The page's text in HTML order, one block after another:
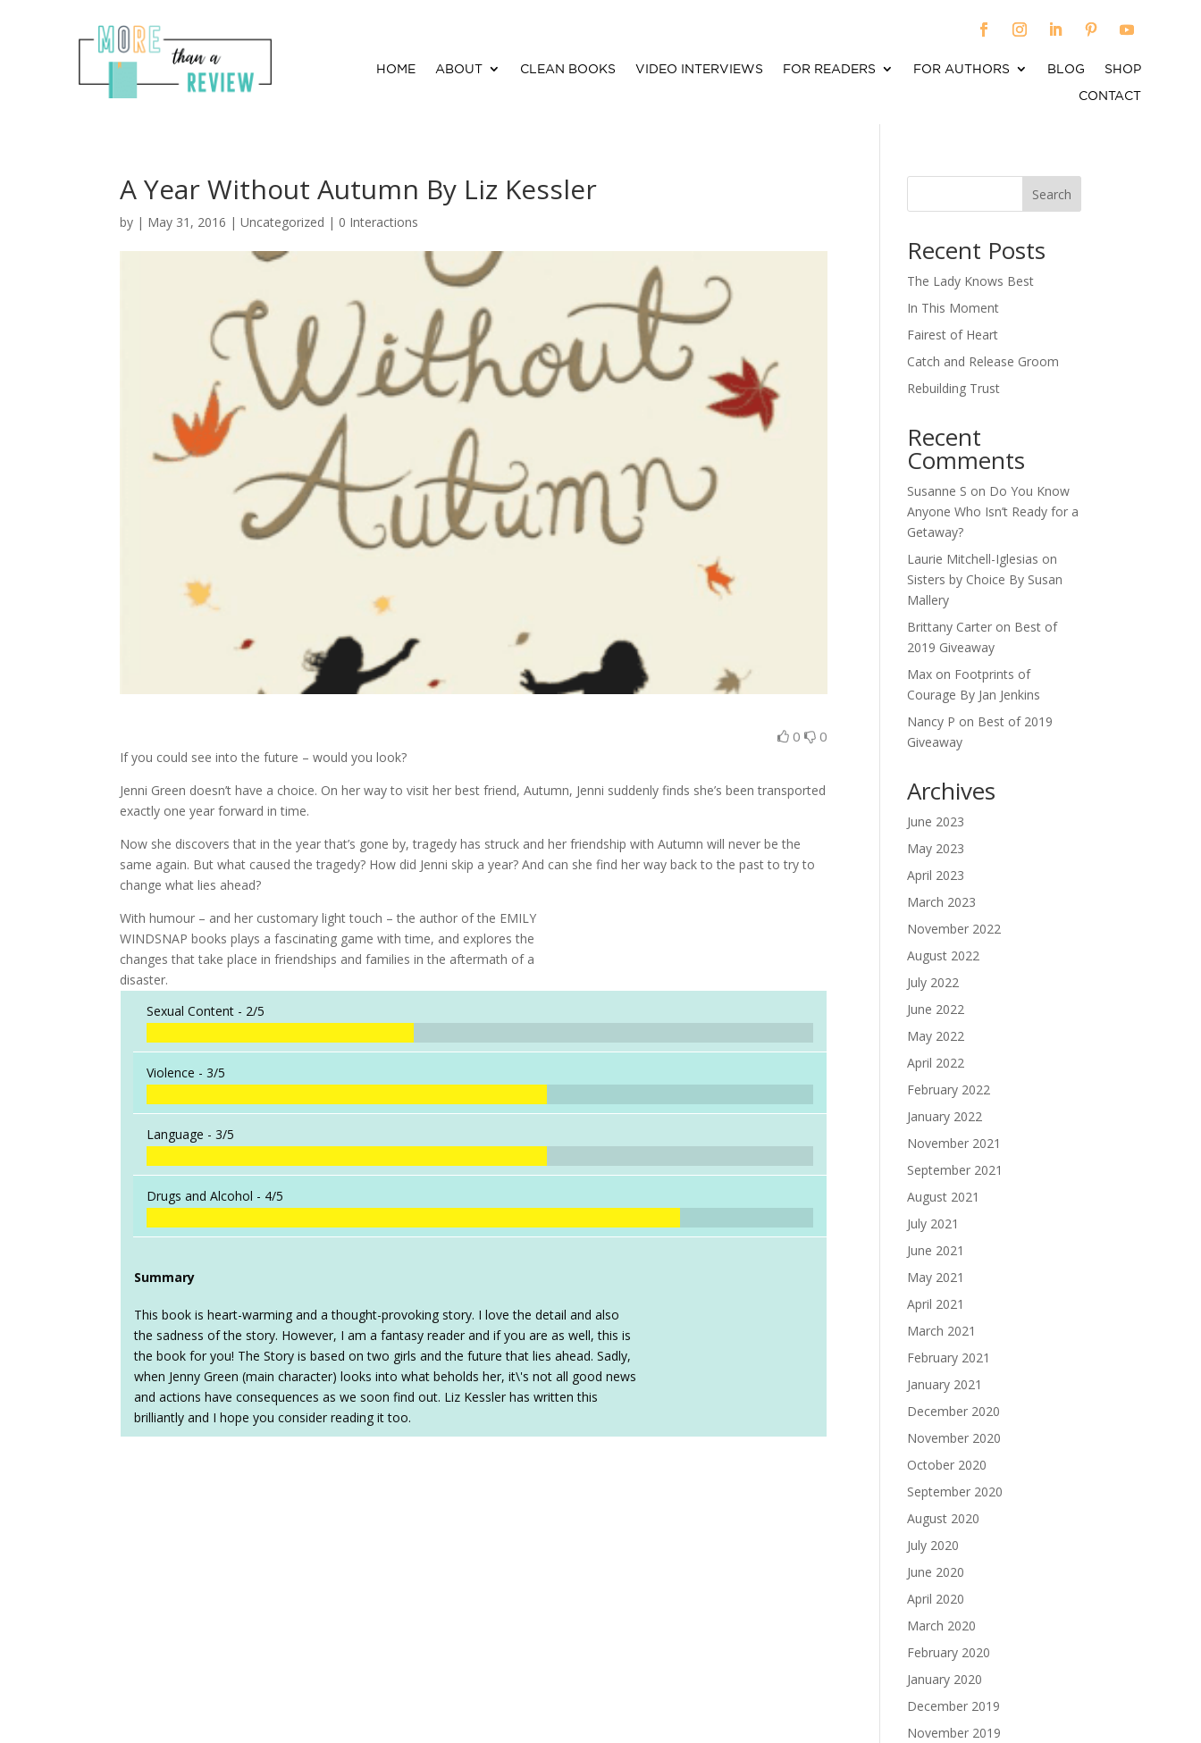
HOME ABOUT CLEAN BOOKS VIDEO INTERVIEWS FOR READERS FOR AUTHORS BLOG
SHOP
CONTACT
A Year Without Autumn By Liz Kessler
by | May 31, 2016 | Uncategorized | 0 Interactions
0 0
If you could see into the future – would you look?
Jenni Green doesn’t have a choice. On her way to visit her best friend, Autumn, Jenni suddenly finds she’s been transported
exactly one year forward in time.
Now she discovers that in the year that’s gone by, tragedy has struck and her friendship with Autumn will never be the
same again. But what caused the tragedy? How did Jenni skip a year? And can she find her way back to the past to try to
change what lies ahead?
With humour – and her customary light touch – the author of the EMILY
WINDSNAP books plays a fascinating game with time, and explores the
changes that take place in friendships and families in the aftermath of a
disaster.
Sexual Content - 2/5
Violence -3/5
Language -3/5
Drugs and Alcohol - 4/5
Summary
This book is heart-warming and a thought-provoking story. I love the detail and also
the sadness of the story. However, I am a fantasy reader and if you are as well, this is
the book for you! The Story is based on two girls and the future that lies ahead. Sadly,
when Jenny Green (main character) looks into what beholds her, it\'s not all good news
and actions have consequences as we soon find out. Liz Kessler has written this
brilliantly and I hope you consider reading it too.
Search
Recent Posts
The Lady Knows Best
In This Moment
Fairest of Heart
Catch and Release Groom
Rebuilding Trust
Recent
Comments
Susanne S on Do You Know
Anyone Who Isn’t Ready for a
Getaway?
Laurie Mitchell-Iglesias on
Sisters by Choice By Susan
Mallery
Brittany Carter on Best of
2019 Giveaway
Max on Footprints of
Courage By Jan Jenkins
Nancy P on Best of 2019
Giveaway
Archives
June 2023
May 2023
April 2023
March 2023
November 2022
August 2022
July 2022
June 2022
May 2022
April 2022
February 2022
January 2022
November 2021
September 2021
August 2021
July 2021
June 2021
May 2021
April 2021
March 2021
February 2021
January 2021
December 2020
November 2020
October 2020
September 2020
August 2020
July 2020
June 2020
April 2020
March 2020
February 2020
January 2020
December 2019
November 2019